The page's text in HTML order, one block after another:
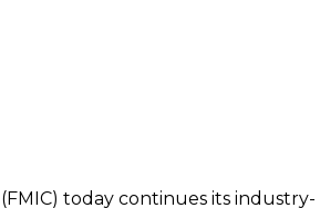
(FMIC) today continues its industry-